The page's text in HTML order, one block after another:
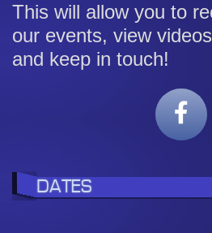
This will allow you to
our events, view
and keep in touch!
DATES